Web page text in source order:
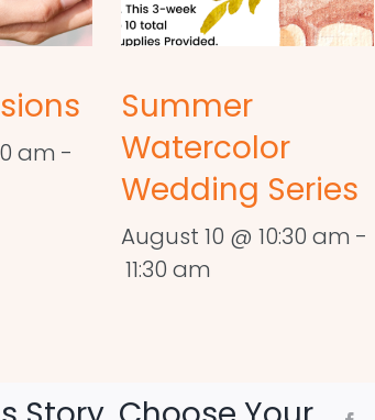
am -
Summer
Watercolor
Wedding Series
August 10 @ 10:30 am -
11:30 am